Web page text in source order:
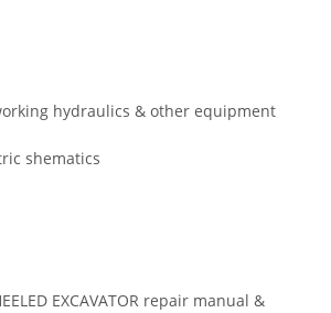
hydraulics & other equipment
shematics
EXCAVATOR repair manual &